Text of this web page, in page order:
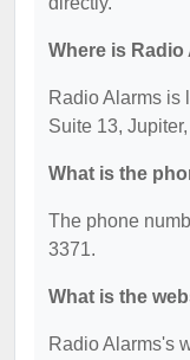
Where is
Radio Alarms is
Suite 13,
What is the
The phone
3371.
What is the
Radio Alarms's